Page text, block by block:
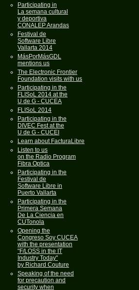
Participating in
La semana cultural
y deportiva
CONALEP Arandas
Festival de
Software Libre
Vallarta 2014
MásPorMásGDL
mentions us
The Electronic Frontier
Foundation visits with us
Participating in the
FLISoL 2014 at the
U de G - CUCEA
FLISoL 2014
Participating in the
DIVEC Fest at the
U de G - CUCEI
Learn about FacturaLibre
Listen to us
on the Radio Program
Fibra Optica
Participating in the
Festival de
Software Libre in
Puerto Vallarta
Participating in the
Primera Semana
De La Ciencia en
CUTonola
Opening the
Congreso Soy CUCEA
with the presentation
"F/LOSS in the IT
Industry Today"
by Richard Couture
Speaking of the need
for precaution and
security when